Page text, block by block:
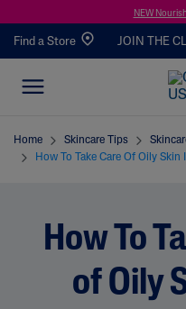
NEW
Find a Store JOIN THE
Home Skincare Tips
How To Take Care Of Oily
How To
of Oily